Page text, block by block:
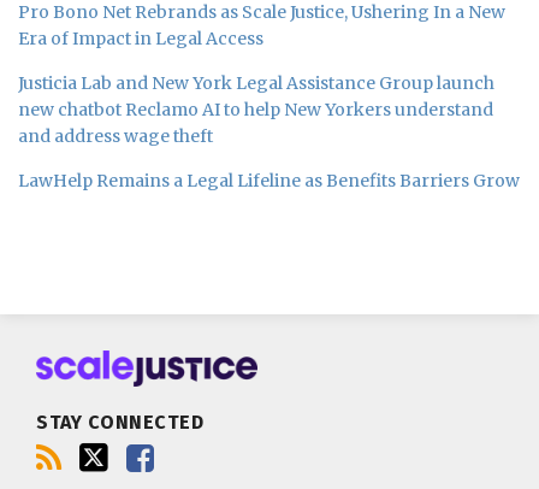
Pro Bono Net Rebrands as Scale Justice, Ushering In a New
Era of Impact in Legal Access
Justicia Lab and New York Legal Assistance Group launch
new chatbot Reclamo AI to help New Yorkers understand
and address wage theft
LawHelp Remains a Legal Lifeline as Benefits Barriers Grow
STAY CONNECTED
blog
via
Twitter
Facebook